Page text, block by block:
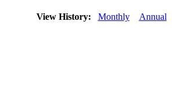
View History: Monthly Annual